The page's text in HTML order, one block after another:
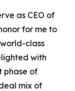
as CEO of
for me to
class
with
phase of
mix of